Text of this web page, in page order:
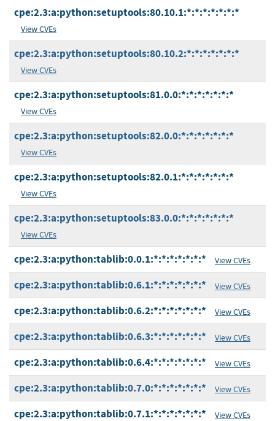
cpe:2.3:a:python:setuptools:80.10.1:*:*:*:*:*:*:*
View CVEs
cpe:2.3:a:python:setuptools:80.10.2:*:*:*:*:*:*:*
View CVEs
cpe:2.3:a:python:setuptools:81.0.0:*:*:*:*:*:*:*
View CVEs
cpe:2.3:a:python:setuptools:82.0.0:*:*:*:*:*:*:*
View CVEs
cpe:2.3:a:python:setuptools:82.0.1:*:*:*:*:*:*:*
View CVEs
cpe:2.3:a:python:setuptools:83.0.0:*:*:*:*:*:*:*
View CVEs
cpe:2.3:a:python:tablib:0.0.1:*:*:*:*:*:*:* View CVEs
cpe:2.3:a:python:tablib:0.6.1:*:*:*:*:*:*:* View CVEs
cpe:2.3:a:python:tablib:0.6.2:*:*:*:*:*:*:* View CVEs
cpe:2.3:a:python:tablib:0.6.3:*:*:*:*:*:*:* View CVEs
cpe:2.3:a:python:tablib:0.6.4:*:*:*:*:*:*:* View CVEs
cpe:2.3:a:python:tablib:0.7.0:*:*:*:*:*:*:* View CVEs
cpe:2.3:a:python:tablib:0.7.1:*:*:*:*:*:*:* View CVEs